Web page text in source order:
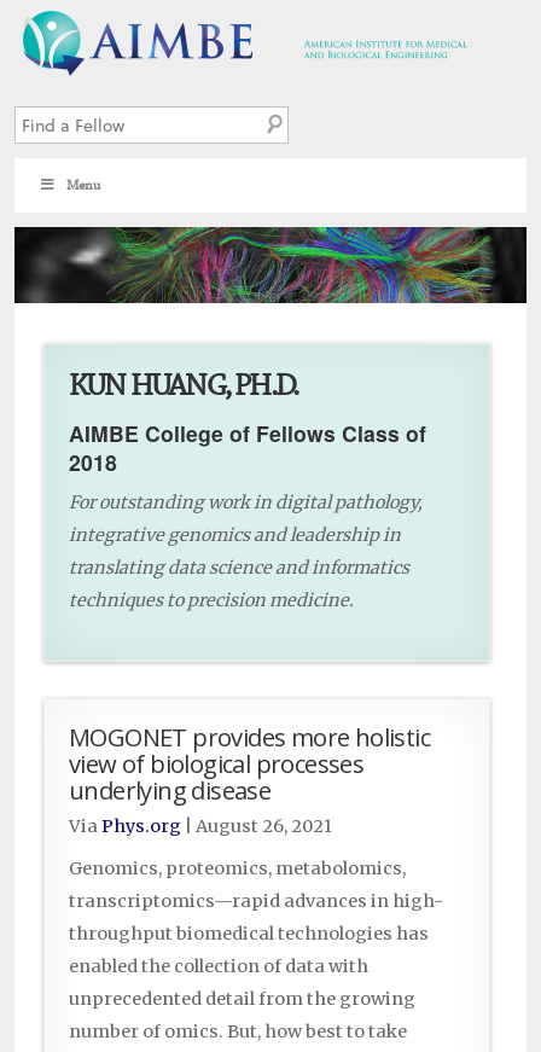
Menu
KUN HUANG, PH.D.
AIMBE College of Fellows Class of
2018
For outstanding work in digital pathology,
integrative genomics and leadership in
translating data science and informatics
techniques to precision medicine.
MOGONET provides more holistic
view of biological processes
underlying disease
ViaPhys.org
August 26, 2021
Genomics, proteomics, metabolomics,
transcriptomics—rapid advances in high-
throughput biomedical technologies has
enabled the collection of data with
unprecedented detail from the growing
number of omics. But, how best to take